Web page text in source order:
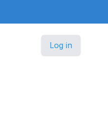
Log in